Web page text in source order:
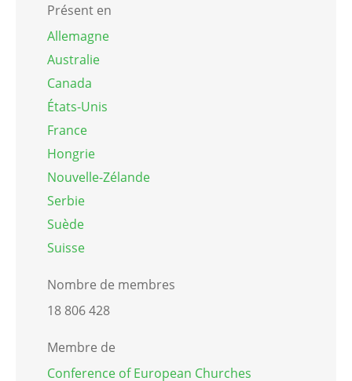
Présent en
Allemagne
Australie
Canada
États-Unis
France
Hongrie
Nouvelle-Zélande
Serbie
Suède
Suisse
Nombre de membres
18 806 428
Membre de
Conference of European Churches